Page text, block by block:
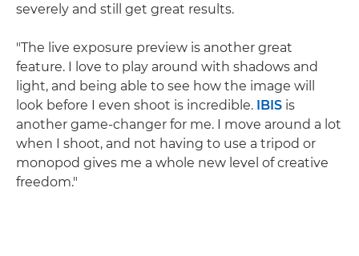
severely and still get great results.
"The live exposure preview is another great
feature. I love to play around with shadows and
light, and being able to see how the image will
look before I even shoot is incredible. IBIS is
another game-changer for me. I move around a lot
when I shoot, and not having to use a tripod or
monopod gives me a whole new level of creative
freedom."